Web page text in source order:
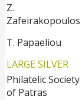
Z.
Zafeirakopoulos
T. Papaeliou
LARGE SILVER
Philatelic Society
of Patras